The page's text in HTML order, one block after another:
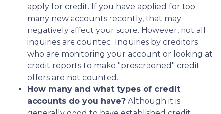
apply for credit. If you have applied for too
many new accounts recently, that may
negatively affect your score. However, not all
inquiries are counted. Inquiries by creditors
who are monitoring your account or looking at
credit reports to make "prescreened" credit
offers are not counted.
How many and what types of credit
accounts do you have? Although it is